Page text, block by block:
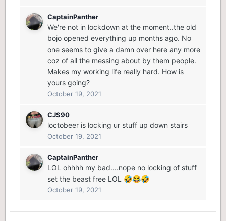
CaptainPanther
We're not in lockdown at the moment..the old
bojo opened everything up months ago. No
one seems to give a damn over here any more
coz of all the messing about by them people.
Makes my working life really hard. How is
yours going?
October 19, 2021
CJS90
loctobeer is locking ur stuff up down stairs
October 19, 2021
CaptainPanther
LOL ohhhh my bad....nope no locking of stuff
set the beast free LOL 🤣😂🤣
October 19, 2021